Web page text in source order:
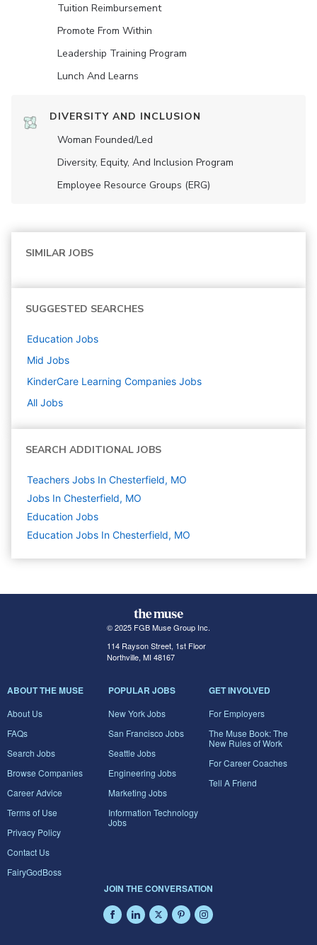
Tuition Reimbursement
Promote From Within
Leadership Training Program
Lunch And Learns
DIVERSITY AND INCLUSION
Woman Founded/led
Diversity, Equity, And Inclusion Program
Employee Resource Groups (ERG)
SIMILAR JOBS
SUGGESTED SEARCHES
Education Jobs
Mid Jobs
KinderCare Learning Companies Jobs
All Jobs
SEARCH ADDITIONAL JOBS
Teachers Jobs In Chesterfield, MO
Jobs In Chesterfield, MO
Education Jobs
Education Jobs In Chesterfield, MO
© 2025 FGB Muse Group Inc.
114 Rayson Street, 1st Floor
Northville, MI 48167
ABOUT THE MUSE
About Us
FAQs
Search Jobs
Browse Companies
Career Advice
Terms of Use
Privacy Policy
Contact Us
FairyGodBoss
POPULAR JOBS
New York Jobs
San Francisco Jobs
Seattle Jobs
Engineering Jobs
Marketing Jobs
Information Technology
Jobs
GET INVOLVED
For Employers
The Muse Book: The
New Rules of Work
For Career Coaches
Tell A Friend
JOIN THE CONVERSATION